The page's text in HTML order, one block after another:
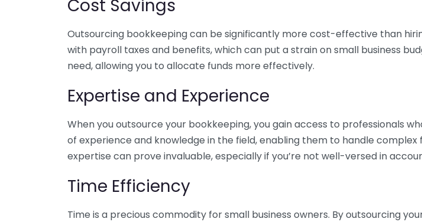
Cost Savings
Outsourcing bookkeeping can be significantly more cost-effective than
with payroll taxes and benefits, which can put a strain on small business
need, allowing you to allocate funds more effectively.
Expertise and Experience
When you outsource your bookkeeping, you gain access to professionals
of experience and knowledge in the field, enabling them to handle complex
expertise can prove invaluable, especially if you’re not well-versed in
Time Efficiency
Time is a precious commodity for small business owners. By outsourcing